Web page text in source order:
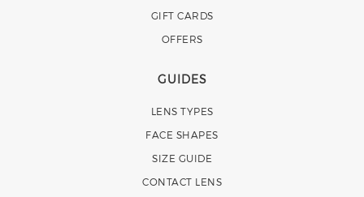
GIFT CARDS
OFFERS
GUIDES
LENS TYPES
FACE SHAPES
SIZE GUIDE
CONTACT LENS